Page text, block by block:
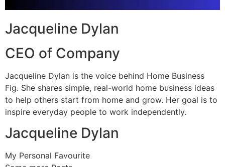
Jacqueline Dylan
CEO of Company
Jacqueline Dylan is the voice behind Home Business
Fig. She shares simple, real-world home business ideas
to help others start from home and grow. Her goal is to
inspire everyday people to work independently.
Jacqueline Dylan
My Personal Favourite